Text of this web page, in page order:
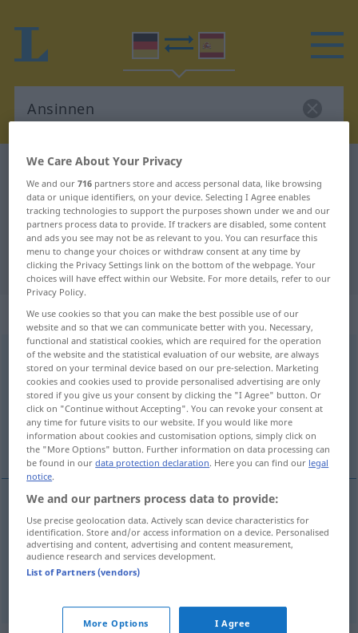
German-Spanish dictionary
German-Spanish translation for
"Ansinnen"
"Ansinnen" Spanish translation
„Ansinnen“: Neutrum
Ansinnenn <Ansinnens;Ansinnen>
Overview of all translations
(For more details, click/tap on the translation)
exigencia, pretensión
exigenciaf Ansinnen
pretensiónf(exagerada) Ansinnen
We Care About Your Privacy
We and our716 partners store and access personal data, like browsing
data or unique identifiers, on your device. Selecting I Agree enables
tracking technologies to support the purposes shown under we and our
partners process data to provide. If trackers are disabled, some content
and ads you see may not be as relevant to you. You can resurface this
menu to change your choices or withdraw consent at any time by
clicking the Privacy Settings link on the bottom of the webpage. Your
choices will have effect within our Website. For more details, refer to our
Privacy Policy.
We use cookies so that you can make the best possible use of our
website and so that we can communicate better with you. Necessary,
functional and statistical cookies, which are required for the operation
of the website and the statistical evaluation of our website, are always
stored on your terminal device based on our pre-selection. Marketing
cookies and cookies used to provide personalised advertising are only
stored if you give us your consent by clicking the "I Agree" button. Or
click on "Continue without Accepting". You can revoke your consent at
any time for future visits to our website. If you would like more
information about cookies and customisation options, simply click on
the "More Options" button. Further information on data processing can
be found in ourdata protection declaration. Here you can find our legal
notice.
We and our partners process data to provide:
Use precise geolocation data. Actively scan device characteristics for
identification. Store and/or access information on a device. Personalised
advertising and content, advertising and content measurement,
audience research and services development.
List of Partners (vendors)
More Options I Agree